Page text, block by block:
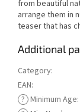
from beautiful
arrange them in
teaser that has
Additional
Category:
EAN:
? Minimum Age: